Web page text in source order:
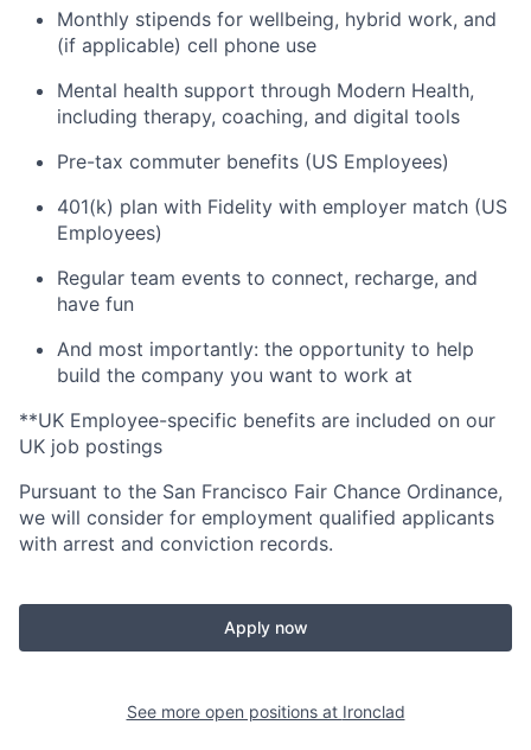
Monthly stipends for wellbeing, hybrid work, and
(if applicable) cell phone use
Mental health support through Modern Health,
including therapy, coaching, and digital tools
Pre-tax commuter benefits (US Employees)
401(k) plan with Fidelity with employer match (US
Employees)
Regular team events to connect, recharge, and
have fun
And most importantly: the opportunity to help
build the company you want to work at
**UK Employee-specific benefits are included on our
UK job postings
Pursuant to the San Francisco Fair Chance Ordinance,
we will consider for employment qualified applicants
with arrest and conviction records.
Apply now
See more open positions at Ironclad